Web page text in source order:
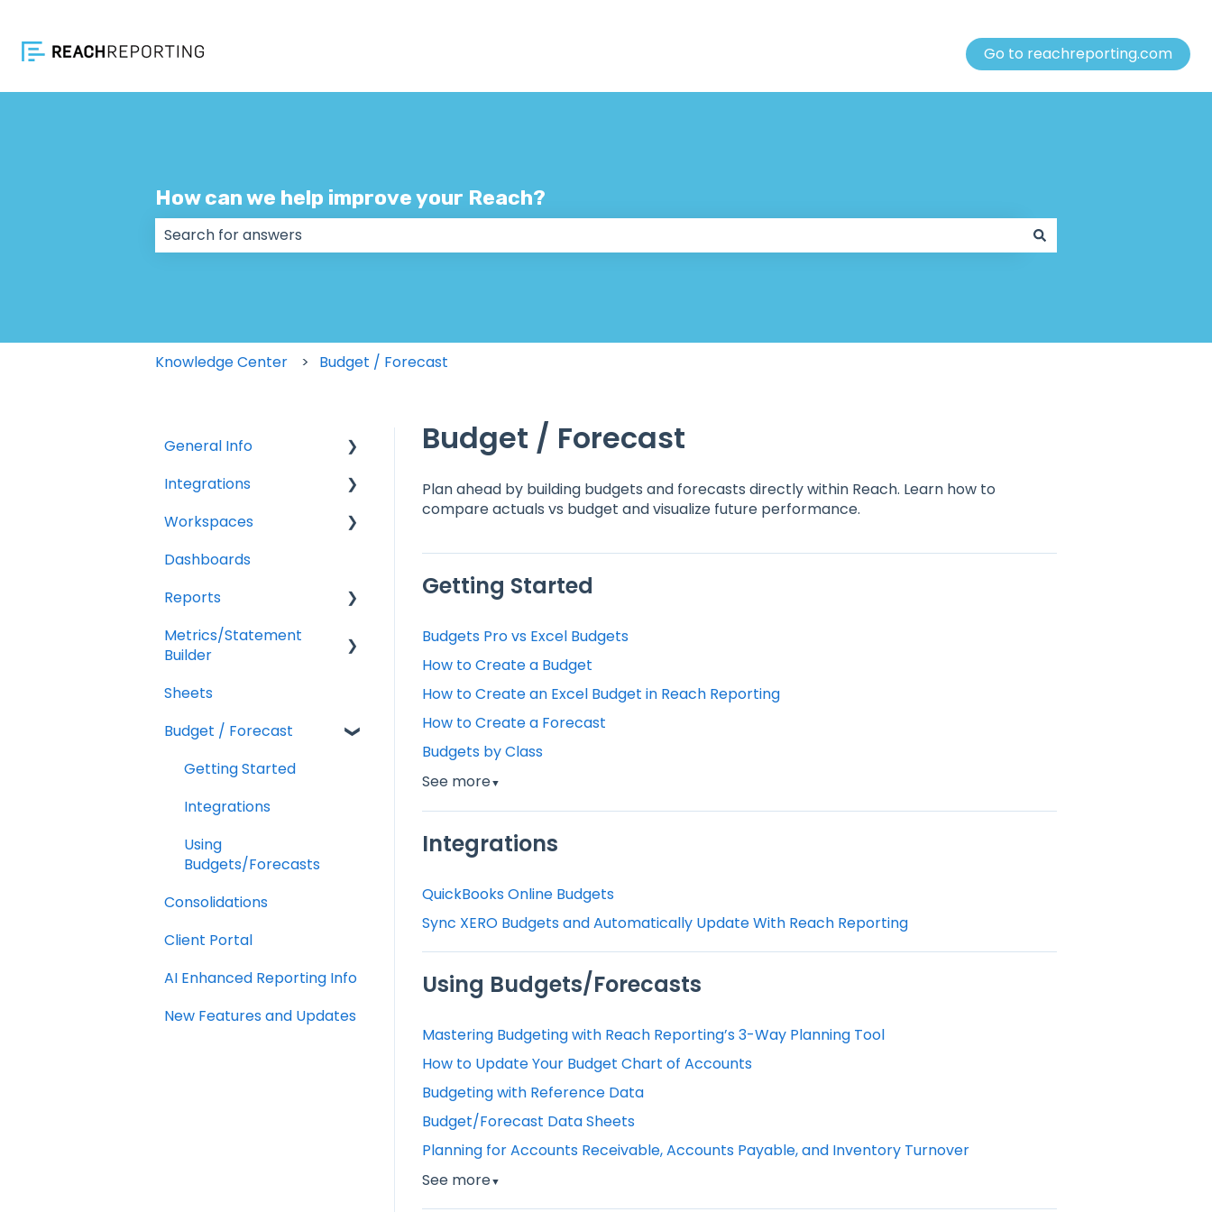
Go to reachreporting.com
How can we help improve your Reach?
Knowledge Center Budget / Forecast
Budget / Forecast
Plan ahead by building budgets and forecasts directly within Reach. Learn how to
compare actuals vs budget and visualize future performance.
Getting Started
Budgets Pro vs Excel Budgets
How to Create a Budget
How to Create an Excel Budget in Reach Reporting
How to Create a Forecast
Budgets by Class
See more▼
Integrations
QuickBooks Online Budgets
Sync XERO Budgets and Automatically Update With Reach Reporting
Using Budgets/Forecasts
Mastering Budgeting with Reach Reporting’s 3-Way Planning Tool
How to Update Your Budget Chart of Accounts
Budgeting with Reference Data
Budget/Forecast Data Sheets
Planning for Accounts Receivable, Accounts Payable, and Inventory Turnover
See more▼
General Info
Company Settings
Billing
Troubleshooting
Integrations
QuickBooks Online
XERO Integration
QuickBooks Desktop
CSV Trial Balance
Workspaces
Companies
Users
Troubleshooting
Dashboards
Reports
Getting Started
Metrics/Statement
Builder
Display Options
AR/AP Aging
Customizing a Metric
Sheets
Budget / Forecast
Getting Started
Integrations
Using
Budgets/Forecasts
Consolidations
Client Portal
AI Enhanced Reporting Info
New Features and Updates